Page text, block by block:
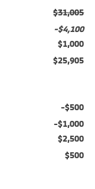
$31,005
-$4,100
$1,000
$25,905
-$500
-$1,000
$2,500
$500